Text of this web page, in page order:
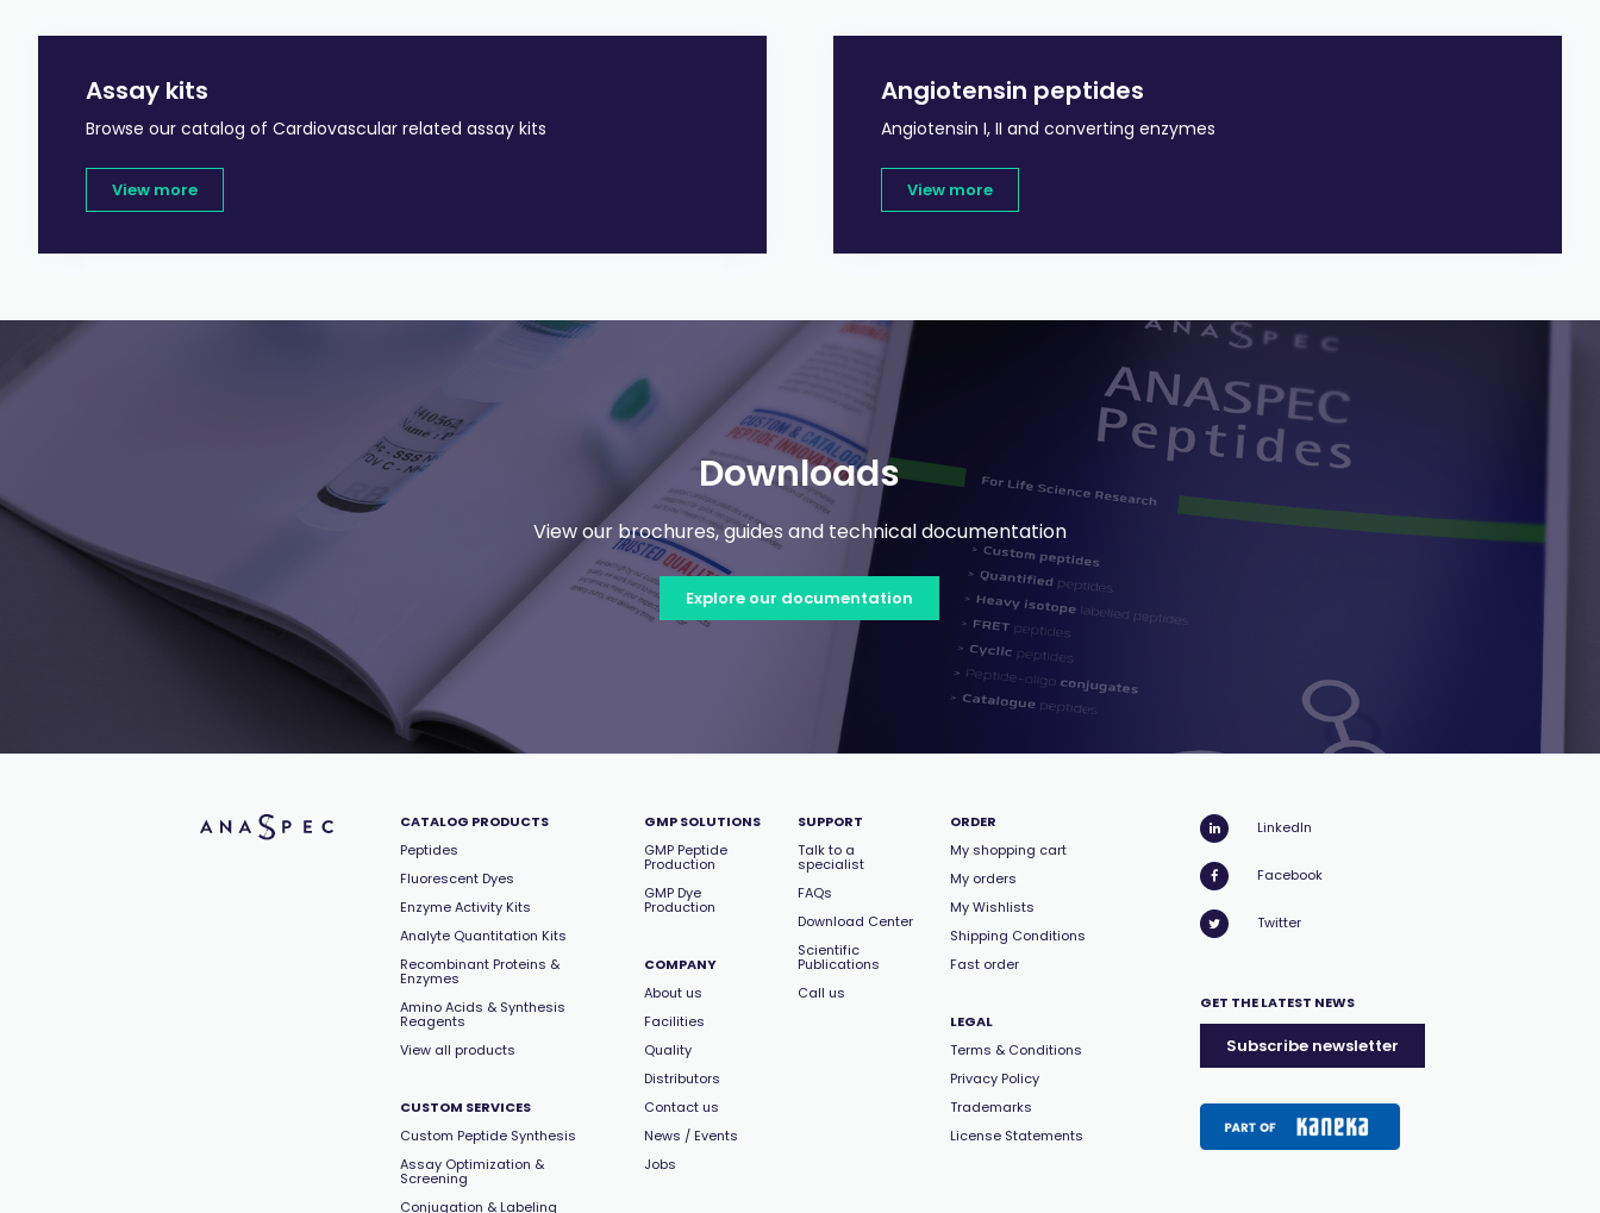
Assay kits
Browse our catalog of Cardiovascular related assay kits
View more
Angiotensin peptides
Angiotensin I, II and converting enzymes
View more
Downloads
View our brochures, guides and technical documentation
Explore our documentation
CATALOG PRODUCTS
Peptides
Fluorescent Dyes
Enzyme Activity Kits
Analyte Quantitation Kits
Recombinant Proteins &
Enzymes
Amino Acids & Synthesis
Reagents
View all products
CUSTOM SERVICES
Custom Peptide Synthesis
Assay Optimization &
Screening
Conjugation & Labeling
GMP SOLUTIONS
GMP Peptide
Production
GMP Dye
Production
COMPANY
About us
Facilities
Quality
Distributors
Contact us
News / Events
Jobs
SUPPORT
Talk to a
specialist
FAQs
Download Center
Scientific
Publications
Call us
ORDER
My shopping cart
My orders
My Wishlists
Shipping Conditions
Fast order
LEGAL
Terms & Conditions
Privacy Policy
Trademarks
License Statements
LinkedIn
Facebook
Twitter
GET THE LATEST NEWS
Subscribe newsletter